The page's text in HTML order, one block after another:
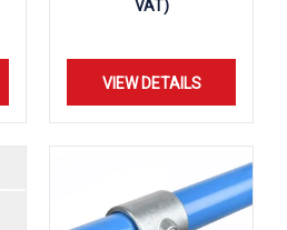
VAT)
VIEW DETAILS